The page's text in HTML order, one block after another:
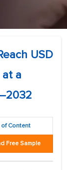
USD
a
of Content
Free Sample